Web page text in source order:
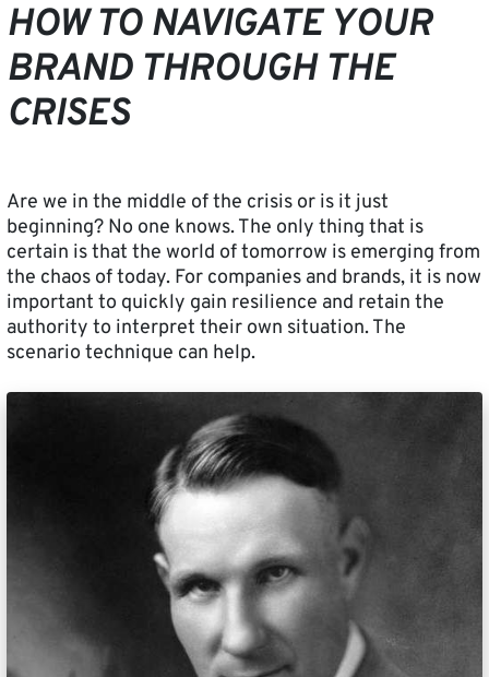
HOW TO NAVIGATE YOUR
BRAND THROUGH THE
CRISES
Are we in the middle of the crisis or is it just
beginning? No one knows. The only thing that is
certain is that the world of tomorrow is emerging from
the chaos of today. For companies and brands, it is now
important to quickly gain resilience and retain the
authority to interpret their own situation. The
scenario technique can help.